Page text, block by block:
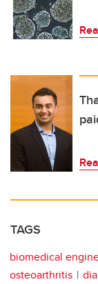
TAGS
biomedical
osteoarthritis